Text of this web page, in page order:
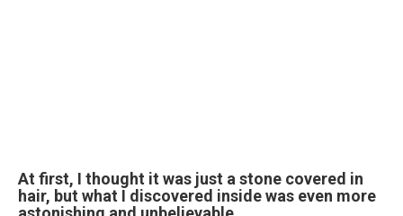
At first, I thought it was just a stone covered in
hair, but what I discovered inside was even more